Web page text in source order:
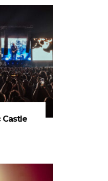
Castle